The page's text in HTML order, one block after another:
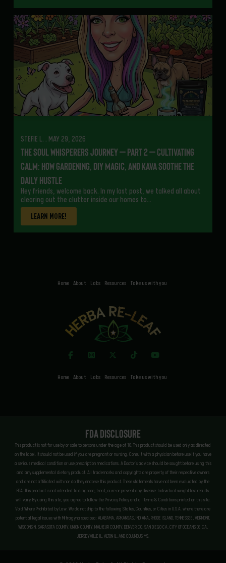
STEFIE L. . MAY 29, 2026
The Soul Whisperers Journey – Part 2 – Cultivating
Calm: How Gardening, DIY Magic, and Kava Soothe the
Daily Hustle
Hey friends, welcome back. In my last post, we talked all about
clearing out the clutter inside our homes to…
LEARN MORE!
Home About Labs Resources Take us with you
Home About Labs Resources Take us with you
FDA Disclosure
This product is not for use by or sale to persons under the age of 18. This product should be used only as directed
on the label. It should not be used if you are pregnant or nursing. Consult with a physician before use if you have
a serious medical condition or use prescription medications. A Doctor’s advice should be sought before using this
and any supplemental dietary product. All trademarks and copyrights are property of their respective owners
and are not affiliated with nor do they endorse this product. These statements have not been evaluated by the
FDA. This product is not intended to diagnose, treat, cure or prevent any disease. Individual weight loss results
will vary. By using this site, you agree to follow the Privacy Policy and all Terms & Conditions printed on this site.
Void Where Prohibited by Law. We do not ship to the following States, Counties, or Cities in U.S.A. where there are
potential legal issues with Mitragyna speciosa: ALABAMA, ARKANSAS, INDIANA, RHODE ISLAND, TENNESSEE, VERMONT,
WISCONSIN. SARASOTA COUNTY, UNION COUNTY, MALHEUR COUNTY, DENVER CO, SAN DIEGO CA, CITY OF OCEANSIDE CA,
JERSEYVILLE IL, ALTON IL, AND COLUMBUS MS.